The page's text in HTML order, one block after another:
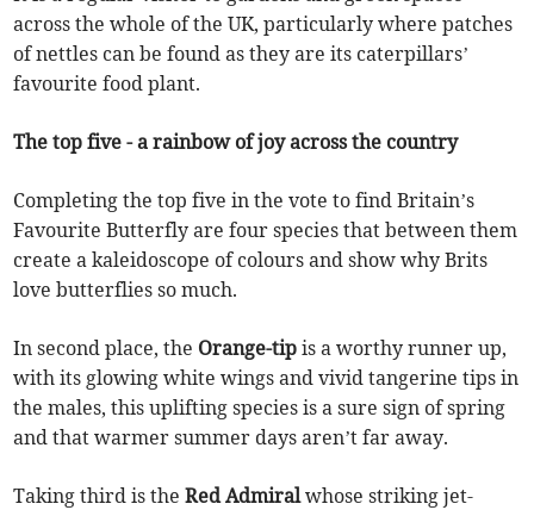
across the whole of the UK, particularly where patches
of nettles can be found as they are its caterpillars’
favourite food plant.
The top five - a rainbow of joy across the country
Completing the top five in the vote to find Britain’s
Favourite Butterfly are four species that between them
create a kaleidoscope of colours and show why Brits
love butterflies so much.
In second place, the Orange-tip is a worthy runner up,
with its glowing white wings and vivid tangerine tips in
the males, this uplifting species is a sure sign of spring
and that warmer summer days aren’t far away.
Taking third is the Red Admiralwhose striking jet-